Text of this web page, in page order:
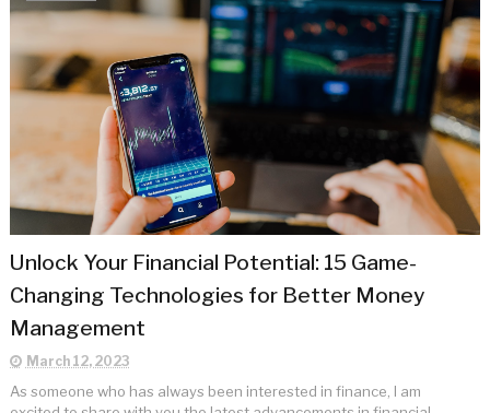
Unlock Your Financial Potential: 15 Game-
Changing Technologies for Better Money
Management
March 12, 2023
As someone who has always been interested in finance, I am